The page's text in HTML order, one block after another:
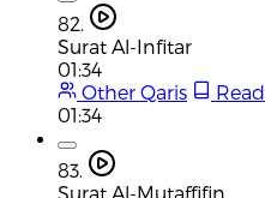
82.
Surat Al-Infitar
01:34
Other Qaris
Read
01:34
83.
Surat Al-Mutaffifin